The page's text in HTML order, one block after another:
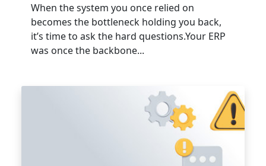
When the system you once relied on
becomes the bottleneck holding you back,
it’s time to ask the hard questions.Your ERP
was once the backbone...